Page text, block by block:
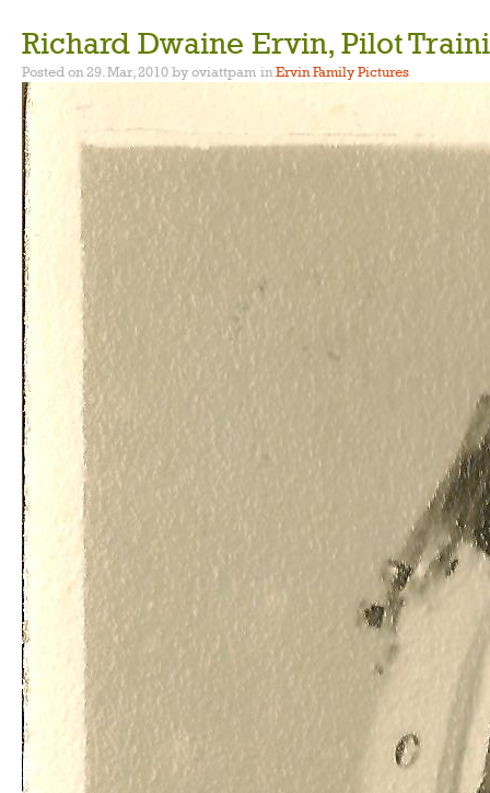
Richard Dwaine Ervin, Pilot
Posted on 29. Mar, 2010 by oviattpam inErvin Family Pictures